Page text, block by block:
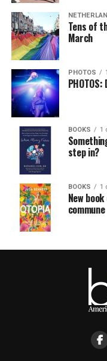
Tens of
March
PHOTOS
BOOKS 1
step in?
BOOKS 1
New
commune